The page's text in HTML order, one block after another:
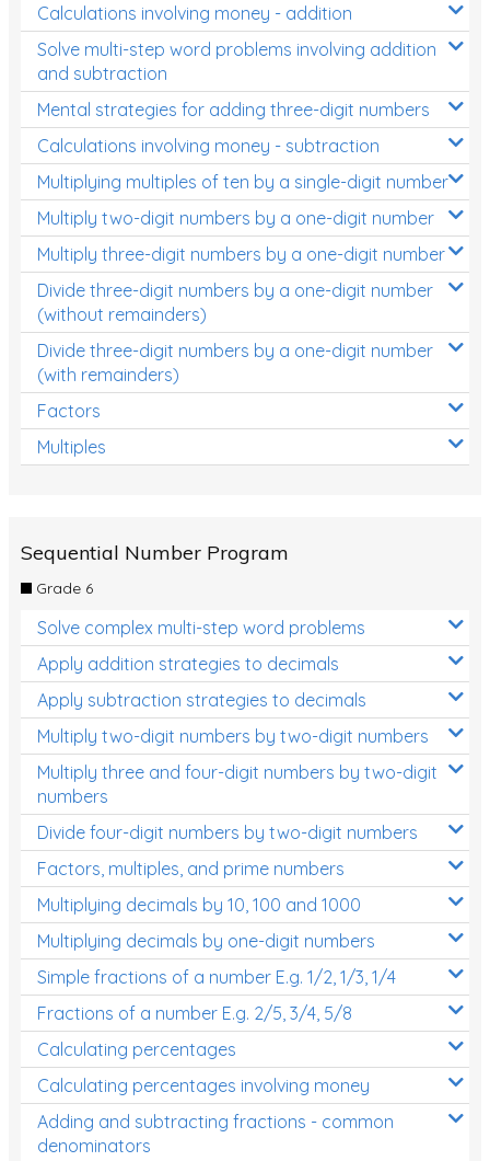
Calculations involving money - addition
Solve multi-step word problems involving addition
and subtraction
Mental strategies for adding three-digit numbers
Calculations involving money - subtraction
Multiplying multiples of ten by a single-digit number
Multiply two-digit numbers by a one-digit number
Multiply three-digit numbers by a one-digit number
Divide three-digit numbers by a one-digit number
(without remainders)
Divide three-digit numbers by a one-digit number
(with remainders)
Factors
Multiples
Sequential Number Program
Grade 6
Solve complex multi-step word problems
Apply addition strategies to decimals
Apply subtraction strategies to decimals
Multiply two-digit numbers by two-digit numbers
Multiply three and four-digit numbers by two-digit
numbers
Divide four-digit numbers by two-digit numbers
Factors, multiples, and prime numbers
Multiplying decimals by 10, 100 and 1000
Multiplying decimals by one-digit numbers
Simple fractions of a number E.g. 1/2, 1/3, 1/4
Fractions of a number E.g. 2/5, 3/4, 5/8
Calculating percentages
Calculating percentages involving money
Adding and subtracting fractions - common
denominators